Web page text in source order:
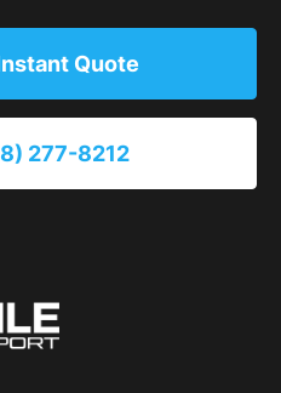
Quote
277-8212